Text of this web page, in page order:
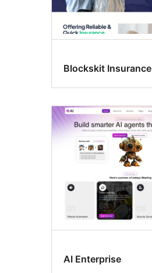
Blockskit Insurance
AI Enterprise